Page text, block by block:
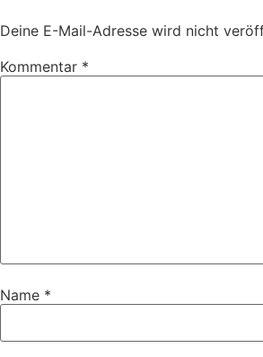
Deine E-Mail-Adresse wird nicht
Kommentar *
Name *